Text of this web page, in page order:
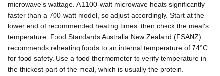
microwave's wattage. A 1100-watt microwave heats significantly
faster than a 700-watt model, so adjust accordingly. Start at the
lower end of recommended heating times, then check the meal's
temperature. Food Standards Australia New Zealand (FSANZ)
recommends reheating foods to an internal temperature of 74°C
for food safety. Use a food thermometer to verify temperature in
the thickest part of the meal, which is usually the protein.